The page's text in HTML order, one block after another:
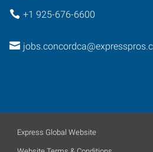
+1 925-676-6600
Express Global Website